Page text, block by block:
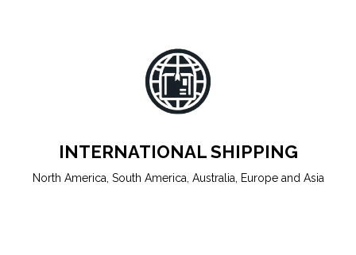
INTERNATIONAL SHIPPING
North America, South America, Australia, Europe and Asia